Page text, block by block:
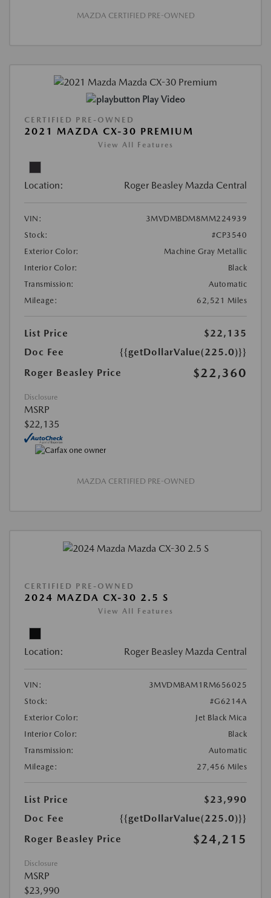
MAZDA CERTIFIED PRE-OWNED
Play Video
CERTIFIED PRE-OWNED
2021 MAZDA CX-30 PREMIUM
View All Features
Location: Roger Beasley Mazda Central
VIN:
3MVDMBDM8MM224939
Stock:
#CP3540
Exterior Color:
Machine Gray Metallic
Interior Color:
Black
Transmission:
Automatic
Mileage:
62,521 Miles
List Price
$22,135
Doc Fee
{{getDollarValue(225.0)}}
Roger Beasley Price
$22,360
Disclosure
MSRP
$22,135
MAZDA CERTIFIED PRE-OWNED
CERTIFIED PRE-OWNED
2024 MAZDA CX-30 2.5 S
View All Features
Location: Roger Beasley Mazda Central
VIN:
3MVDMBAM1RM656025
Stock:
#G6214A
Exterior Color:
Jet Black Mica
Interior Color:
Black
Transmission:
Automatic
Mileage:
27,456 Miles
List Price
$23,990
Doc Fee
{{getDollarValue(225.0)}}
Roger Beasley Price
$24,215
Disclosure
MSRP
$23,990